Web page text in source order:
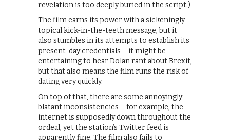
revelation is too deeply buried in the script.)
The film earns its power with a sickeningly
topical kick-in-the-teeth message, but it
also stumbles in its attempts to establish its
present-day credentials – it might be
entertaining to hear Dolan rant about Brexit,
but that also means the film runs the risk of
dating very quickly.
On top of that, there are some annoyingly
blatant inconsistencies – for example, the
internet is supposedly down throughout the
ordeal, yet the station’s Twitter feed is
apparently fine. The film also fails to